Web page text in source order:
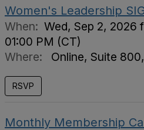
Women's Leadership
When: Wed, Sep 2, 2026
01:00 PM (CT)
Where:
Online, Suite
RSVP
Monthly Membership